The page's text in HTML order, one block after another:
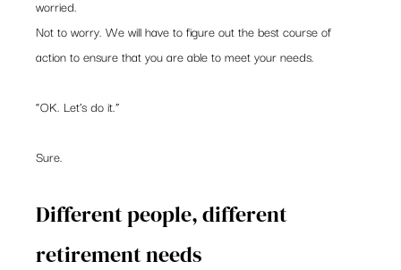
worried.
Not to worry. We will have to figure out the best course of
action to ensure that you are able to meet your needs.
“OK. Let’s do it.”
Sure.
Different people, different
retirement needs